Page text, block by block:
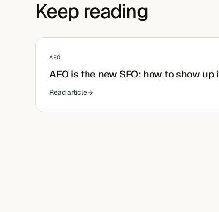
Keep reading
AEO
AEO is the new SEO: how to show up
Read article